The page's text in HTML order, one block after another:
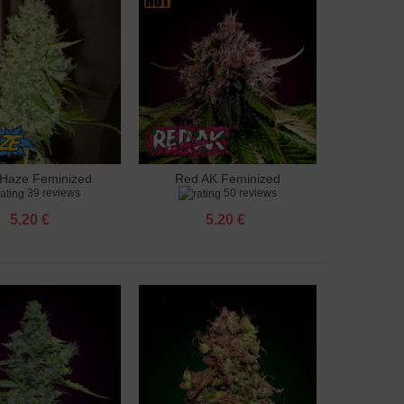
cart Feminized
39 reviews
5.20 €
Add to cart
Red AK Feminized
50 reviews
5.20 €